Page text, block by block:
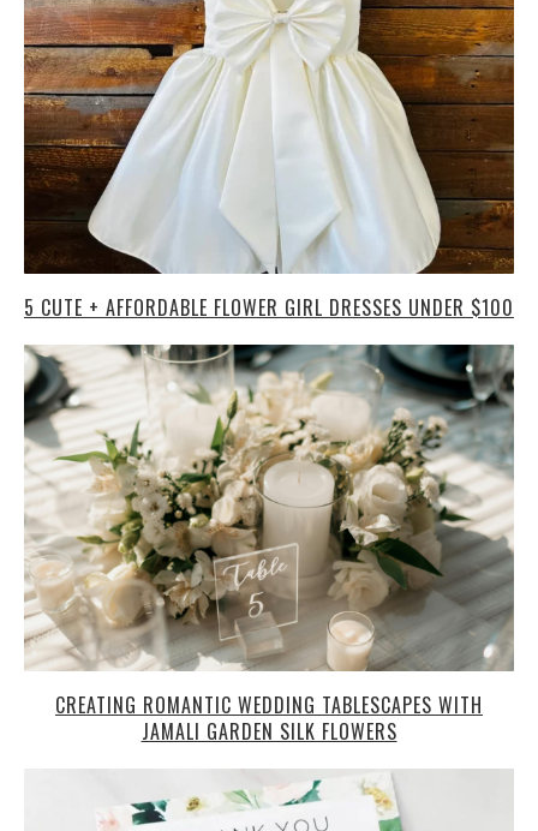
5 CUTE + AFFORDABLE FLOWER GIRL DRESSES UNDER $100
CREATING ROMANTIC WEDDING TABLESCAPES WITH
JAMALI GARDEN SILK FLOWERS